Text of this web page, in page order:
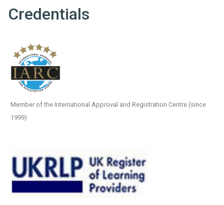
Credentials
Member of the International Approval and Registration Centre (since
1999)